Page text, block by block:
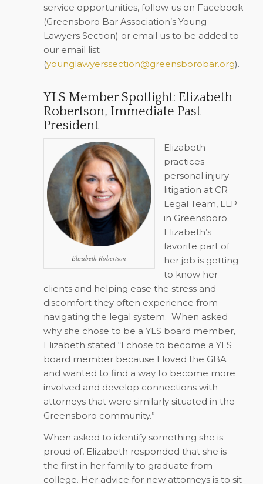
service opportunities, follow us on Facebook
(Greensboro Bar Association’s Young
Lawyers Section) or email us to be added to
our email list
(younglawyerssection@greensborobar.org).
YLS Member Spotlight: Elizabeth
Robertson, Immediate Past
President
Elizabeth Robertson
Elizabeth
practices
personal injury
litigation at CR
Legal Team, LLP
in Greensboro.
Elizabeth’s
favorite part of
her job is getting
to know her
clients and helping ease the stress and
discomfort they often experience from
navigating the legal system. When asked
why she chose to be a YLS board member,
Elizabeth stated “I chose to become a YLS
board member because I loved the GBA
and wanted to find a way to become more
involved and develop connections with
attorneys that were similarly situated in the
Greensboro community.”
When asked to identify something she is
proud of, Elizabeth responded that she is
the first in her family to graduate from
college. Her advice for new attorneys is to sit